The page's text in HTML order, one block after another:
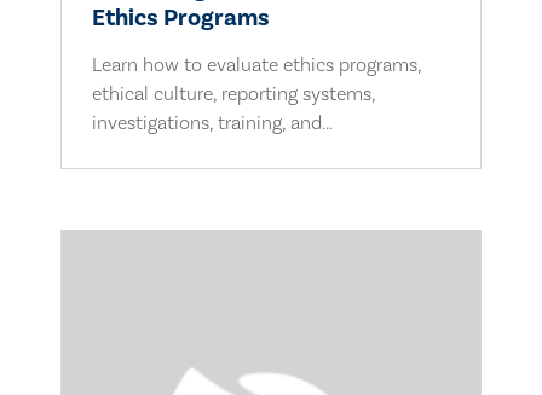
Ethics Programs
Learn how to evaluate ethics programs,
ethical culture, reporting systems,
investigations, training, and...